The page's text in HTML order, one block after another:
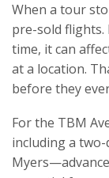
When a tour
pre-sold flights.
time, it can
at a location.
before they
For the TBM
including a two-